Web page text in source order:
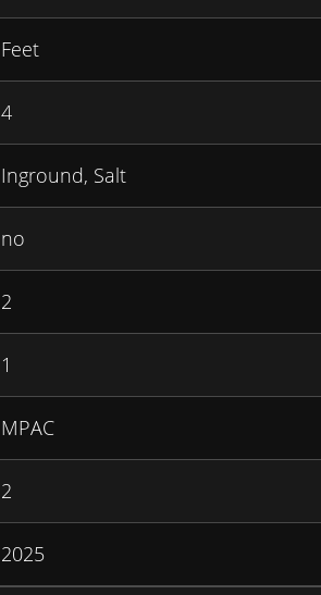
Feet
4
Inground, Salt
no
2
1
MPAC
2
2025